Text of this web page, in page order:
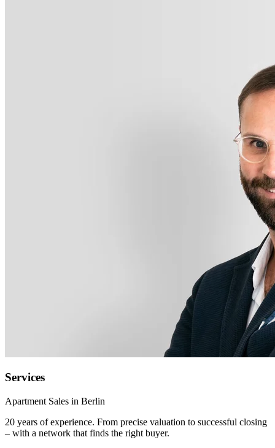
Services
Apartment Sales in Berlin
20 years of experience. From precise valuation to successful closing
– with a network that finds the right buyer.